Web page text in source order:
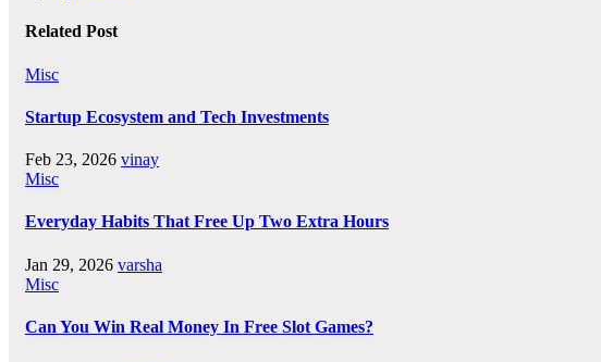
Related Post
Misc
Startup Ecosystem and Tech Investments
Feb 23, 2026 vinay
Misc
Everyday Habits That Free Up Two Extra Hours
Jan 29, 2026 varsha
Misc
Can You Win Real Money In Free Slot Games?